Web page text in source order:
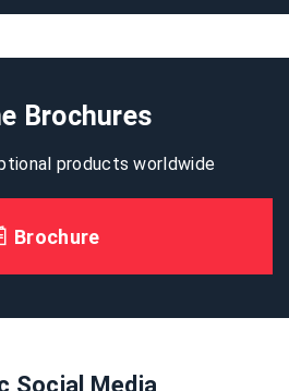
Brochures
products worldwide
Brochure
Social Media